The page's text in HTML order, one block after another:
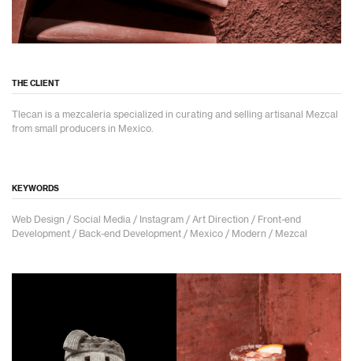
THE CLIENT
Tlecan is a mezcaleria specialized in curating and selling artisanal Mezcal
from small producers in Mexico.
KEYWORDS
Web Design / Social Media / Instagram / Art Direction / Front-end
Development / Back-end Development / Mexico / Modern / Mezcal